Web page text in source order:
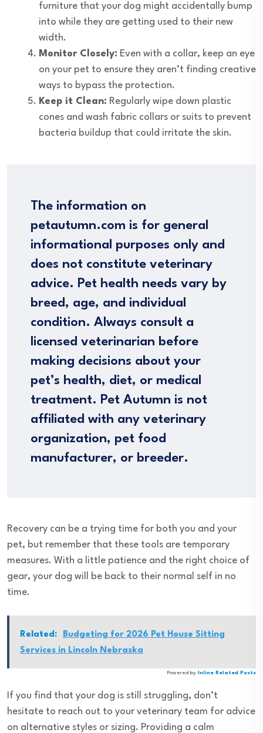
furniture that your dog might accidentally bump
into while they are getting used to their new
width.
Monitor Closely: Even with a collar, keep an eye
on your pet to ensure they aren’t finding creative
ways to bypass the protection.
Keep it Clean: Regularly wipe down plastic
cones and wash fabric collars or suits to prevent
bacteria buildup that could irritate the skin.
The information on
petautumn.com is for general
informational purposes only and
does not constitute veterinary
advice. Pet health needs vary by
breed, age, and individual
condition. Always consult a
licensed veterinarian before
making decisions about your
pet’s health, diet, or medical
treatment. Pet Autumn is not
affiliated with any veterinary
organization, pet food
manufacturer, or breeder.
Recovery can be a trying time for both you and your
pet, but remember that these tools are temporary
measures. With a little patience and the right choice of
gear, your dog will be back to their normal self in no
time.
Related:
Budgeting for 2026 Pet House Sitting
Services in Lincoln Nebraska
Powered by Inline Related Posts
If you find that your dog is still struggling, don’t
hesitate to reach out to your veterinary team for advice
on alternative styles or sizing. Providing a calm